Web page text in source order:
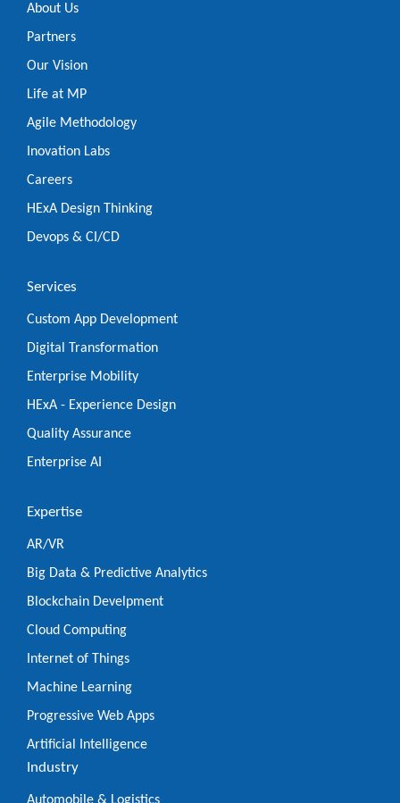
About Us
Partners
Our Vision
Life at MP
Agile Methodology
Inovation Labs
Careers
HExA Design Thinking
Devops & CI/CD
Services
Custom App Development
Digital Transformation
Enterprise Mobility
HExA - Experience Design
Quality Assurance
Enterprise AI
Expertise
AR/VR
Big Data & Predictive Analytics
Blockchain Develpment
Cloud Computing
Internet of Things
Machine Learning
Progressive Web Apps
Artificial Intelligence
Industry